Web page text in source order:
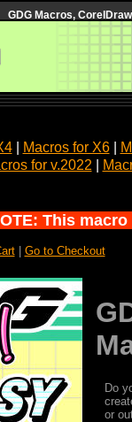
GDG Macros,
| Macros for X6|
for v.2022
This
| Go to Checkout
Do
or